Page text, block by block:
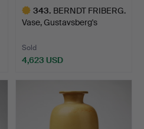
343. BERNDT FRIBERG.
Vase, Gustavsberg's
Sold
4,623 USD